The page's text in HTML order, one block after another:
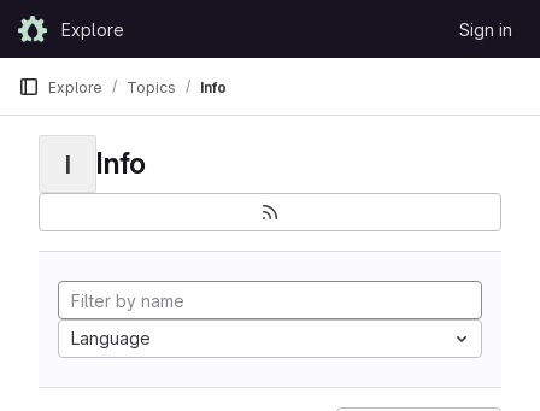
Skip to content
GitLabExplore Sign in
Explore Topics Info
I Info
Language